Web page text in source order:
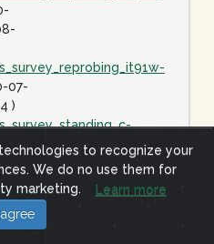
07-
)
to recognize your
We do no use them for
marketing.
Learn more
I agree